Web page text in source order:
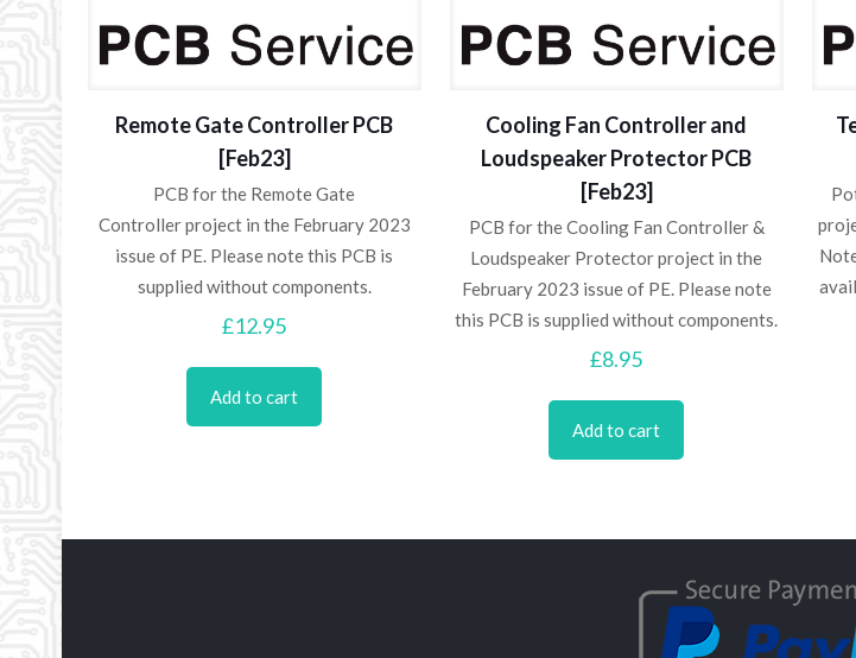
Remote Gate Controller PCB
[Feb23]
PCB for the Remote Gate
Controller project in the February 2023
issue of PE. Please note this PCB is
supplied without components.
£12.95
Add to cart
Cooling Fan Controller and
Loudspeaker Protector PCB
[Feb23]
PCB for the Cooling Fan Controller &
Loudspeaker Protector project in the
February 2023 issue of PE. Please note
this PCB is supplied without components.
£8.95
Add to cart